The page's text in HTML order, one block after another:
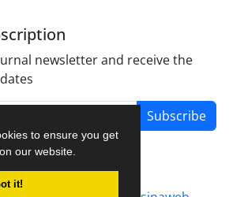
to ensure you get
our website.
it!
newsletter and receive the
Subscribe